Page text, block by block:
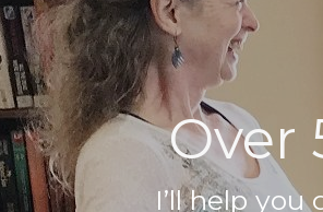
Over
I’ll help